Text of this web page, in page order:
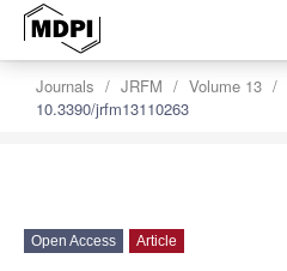
Journals JRFM Volume 13
10.3390/jrfm13110263
Open Access Article